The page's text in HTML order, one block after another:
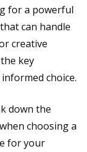
for a powerful
can handle
creative
key
choice.
down the
choosing a
for your